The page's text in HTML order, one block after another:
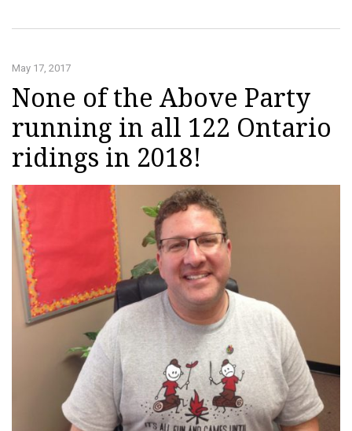
May 17, 2017
None of the Above Party
running in all 122 Ontario
ridings in 2018!